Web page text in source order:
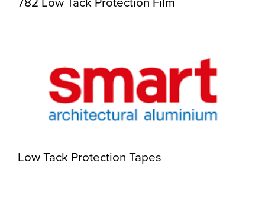
Low Tack Protection Tapes